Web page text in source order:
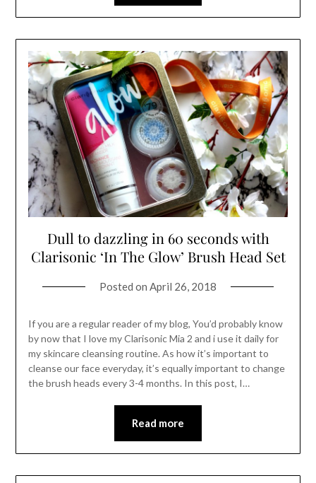
Dull to dazzling in 60 seconds with
Clarisonic ‘In The Glow’ Brush Head Set
Posted on April 26, 2018
If you are a regular reader of my blog, You’d probably know
by now that I love my Clarisonic Mia 2 and i use it daily for
my skincare cleansing routine. As how it’s important to
cleanse our face everyday, it’s equally important to change
the brush heads every 3-4 months. In this post, I…
Read more